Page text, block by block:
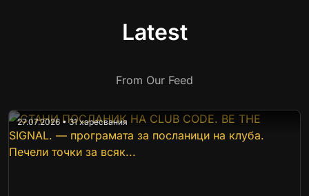
Latest
From Our Feed
27.07.2026 • 31 харесвания